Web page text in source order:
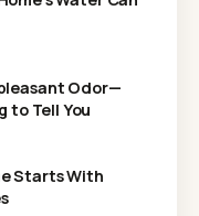
Odor—
to Tell You
Starts With